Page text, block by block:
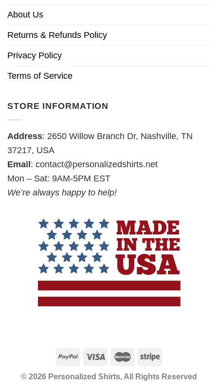
About Us
Returns & Refunds Policy
Privacy Policy
Terms of Service
STORE INFORMATION
Address: 2650 Willow Branch Dr, Nashville, TN
37217, USA
Email : contact@personalizedshirts.net
Mon – Sat: 9AM-5PM EST
We’re always happy to help!
© 2026 Personalized Shirts, All Rights Reserved